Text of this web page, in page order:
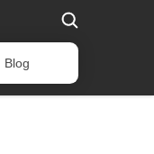
Blog